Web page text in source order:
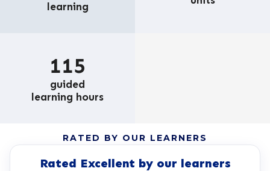
learning
115
guided
learning hours
RATED BY OUR LEARNERS
Rated Excellent by our learners